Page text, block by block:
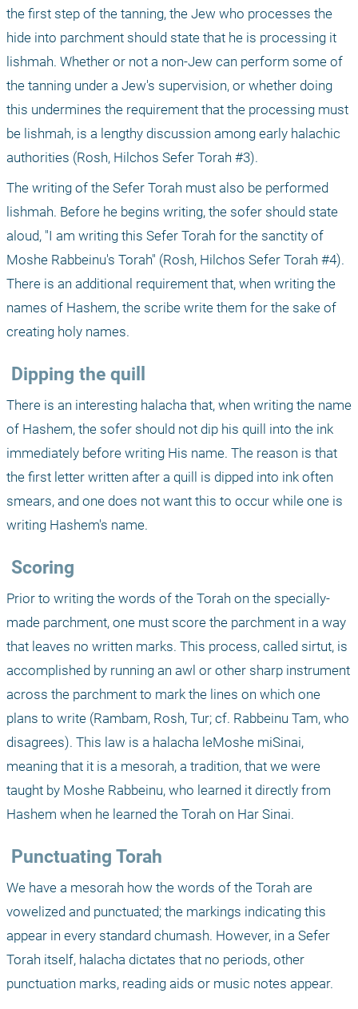
the first step of the tanning, the Jew who processes the
hide into parchment should state that he is processing it
lishmah. Whether or not a non-Jew can perform some of
the tanning under a Jew's supervision, or whether doing
this undermines the requirement that the processing must
be lishmah, is a lengthy discussion among early halachic
authorities (Rosh, Hilchos Sefer Torah #3).
The writing of the Sefer Torah must also be performed
lishmah. Before he begins writing, the sofer should state
aloud, "I am writing this Sefer Torah for the sanctity of
Moshe Rabbeinu's Torah" (Rosh, Hilchos Sefer Torah #4).
There is an additional requirement that, when writing the
names of Hashem, the scribe write them for the sake of
creating holy names.
Dipping the quill
There is an interesting halacha that, when writing the name
of Hashem, the sofer should not dip his quill into the ink
immediately before writing His name. The reason is that
the first letter written after a quill is dipped into ink often
smears, and one does not want this to occur while one is
writing Hashem's name.
Scoring
Prior to writing the words of the Torah on the specially-
made parchment, one must score the parchment in a way
that leaves no written marks. This process, called sirtut, is
accomplished by running an awl or other sharp instrument
across the parchment to mark the lines on which one
plans to write (Rambam, Rosh, Tur; cf. Rabbeinu Tam, who
disagrees). This law is a halacha leMoshe miSinai,
meaning that it is a mesorah, a tradition, that we were
taught by Moshe Rabbeinu, who learned it directly from
Hashem when he learned the Torah on Har Sinai.
Punctuating Torah
We have a mesorah how the words of the Torah are
vowelized and punctuated; the markings indicating this
appear in every standard chumash. However, in a Sefer
Torah itself, halacha dictates that no periods, other
punctuation marks, reading aids or music notes appear.